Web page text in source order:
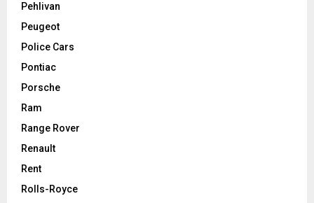
Pehlivan
Peugeot
Police Cars
Pontiac
Porsche
Ram
Range Rover
Renault
Rent
Rolls-Royce